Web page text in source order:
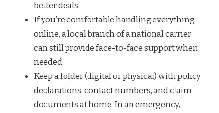
better deals.
If you’re comfortable handling everything
online, a local branch of a national carrier
can still provide face-to-face support when
needed.
Keep a folder (digital or physical) with policy
declarations, contact numbers, and claim
documents at home. In an emergency,